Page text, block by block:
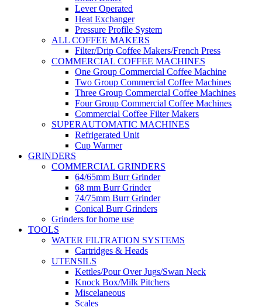
Lever Operated
Heat Exchanger
Pressure Profile System
ALL COFFEE MAKERS
Filter/Drip Coffee Makers/French Press
COMMERCIAL COFFEE MACHINES
One Group Commercial Coffee Machine
Two Group Commercial Coffee Machines
Three Group Commercial Coffee Machines
Four Group Commercial Coffee Machines
Commercial Coffee Filter Makers
SUPERAUTOMATIC MACHINES
Refrigerated Unit
Cup Warmer
GRINDERS
COMMERCIAL GRINDERS
64/65mm Burr Grinder
68 mm Burr Grinder
74/75mm Burr Grinder
Conical Burr Grinders
Grinders for home use
TOOLS
WATER FILTRATION SYSTEMS
Cartridges & Heads
UTENSILS
Kettles/Pour Over Jugs/Swan Neck
Knock Box/Milk Pitchers
Miscelaneous
Scales